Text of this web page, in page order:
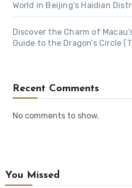
World in Beijing’s Haidian
Discover the Charm of
Guide to the Dragon’s Circle
Recent Comments
No comments to show.
You Missed